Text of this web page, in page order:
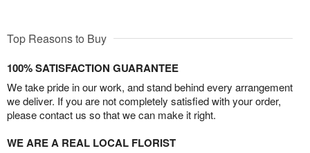
Top Reasons to Buy
100% SATISFACTION GUARANTEE
We take pride in our work, and stand behind every arrangement
we deliver. If you are not completely satisfied with your order,
please contact us so that we can make it right.
WE ARE A REAL LOCAL FLORIST